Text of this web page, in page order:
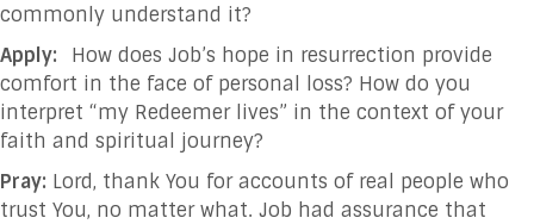
commonly understand it?
Apply: How does Job’s hope in resurrection provide
comfort in the face of personal loss? How do you
interpret “my Redeemer lives” in the context of your
faith and spiritual journey?
Pray: Lord, thank You for accounts of real people who
trust You, no matter what. Job had assurance that